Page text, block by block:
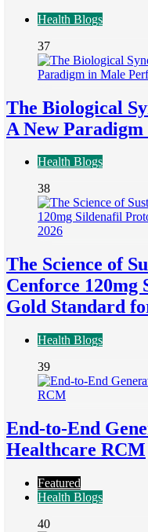
Health Blogs
37
The Biological
A New
Health Blogs
38
The Science of
Cenforce 120mg
Gold Standard
Health Blogs
39
End-to-End
Healthcare RCM
Featured
Health Blogs
40